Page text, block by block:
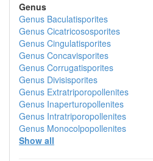
Genus
Genus Baculatisporites
Genus Cicatricososporites
Genus Cingulatisporites
Genus Concavisporites
Genus Corrugatisporites
Genus Divisisporites
Genus Extratriporopollenites
Genus Inaperturopollenites
Genus Intratriporopollenites
Genus Monocolpopollenites
Show all